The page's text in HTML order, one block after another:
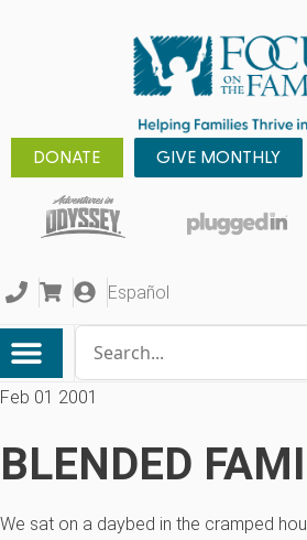
DONATE GIVE MONTHLY
Español
Feb 01 2001
BLENDED
We sat on a daybed in the cramped